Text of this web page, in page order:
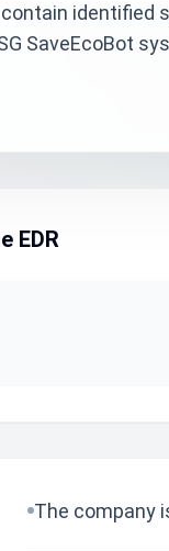
identified
SaveEcoBot
EDR
The company